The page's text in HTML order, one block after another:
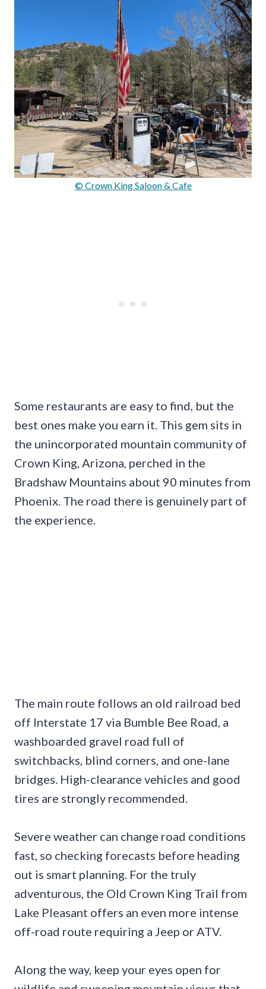
© Crown King Saloon & Cafe
Some restaurants are easy to find, but the
best ones make you earn it. This gem sits in
the unincorporated mountain community of
Crown King, Arizona, perched in the
Bradshaw Mountains about 90 minutes from
Phoenix. The road there is genuinely part of
the experience.
The main route follows an old railroad bed
off Interstate 17 via Bumble Bee Road, a
washboarded gravel road full of
switchbacks, blind corners, and one-lane
bridges. High-clearance vehicles and good
tires are strongly recommended.
Severe weather can change road conditions
fast, so checking forecasts before heading
out is smart planning. For the truly
adventurous, the Old Crown King Trail from
Lake Pleasant offers an even more intense
off-road route requiring a Jeep or ATV.
Along the way, keep your eyes open for